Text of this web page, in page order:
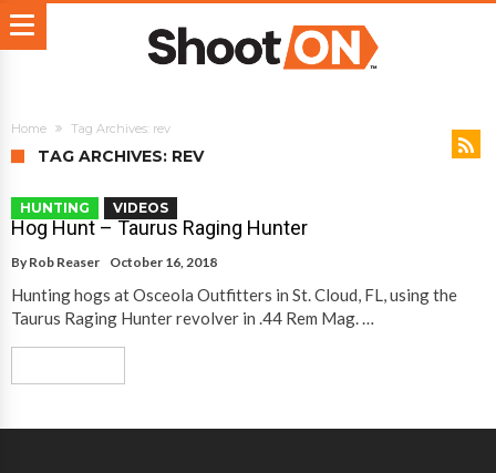
Home Tag Archives: rev
TAG ARCHIVES: REV
HUNTING VIDEOS
Hog Hunt – Taurus Raging Hunter
By Rob Reaser October 16, 2018
Hunting hogs at Osceola Outfitters in St. Cloud, FL, using the
Taurus Raging Hunter revolver in .44 Rem Mag. …